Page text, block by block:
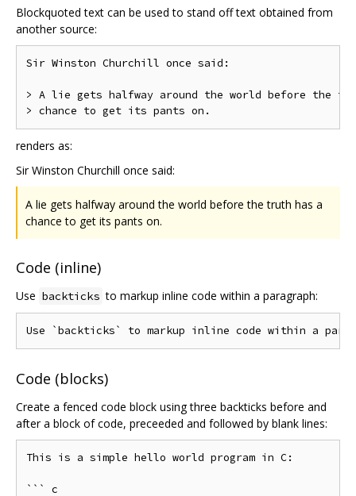
Blockquoted text can be used to stand off text obtained from
another source:
Sir Winston Churchill once said:
> A lie gets halfway around the world before the
renders as:
Sir Winston Churchill once said:
A lie gets halfway around the world before the truth has a
chance to get its pants on.
Code (inline)
Use backticks to markup inline code within a paragraph:
Code (blocks)
Create a fenced code block using three backticks before and
after a block of code, preceeded and followed by blank lines:
This is a simple hello world program in C:
``` c